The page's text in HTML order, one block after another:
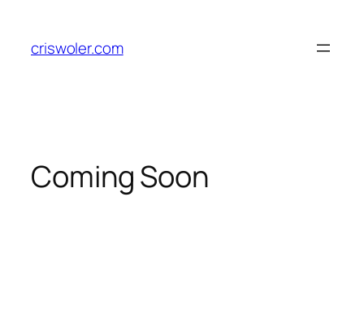
content
criswoler.com
Coming Soon